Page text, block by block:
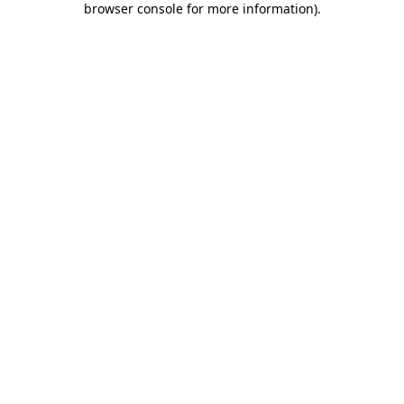
browser console for more information).